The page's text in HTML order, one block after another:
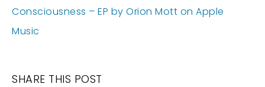
Consciousness – EP by Orion Mott on Apple
Music
SHARE THIS POST